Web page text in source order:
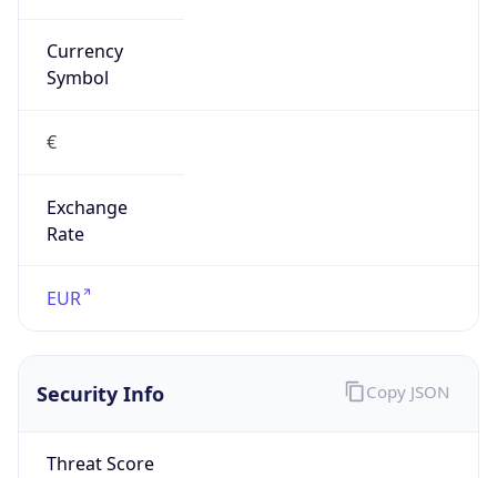
Currency
Symbol
€
Exchange
Rate
EUR
Security Info
Threat Score
Copy JSON